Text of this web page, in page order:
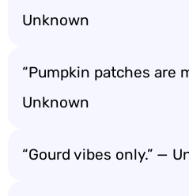
Unknown
“Pumpkin patches are
Unknown
“Gourd vibes only.” —